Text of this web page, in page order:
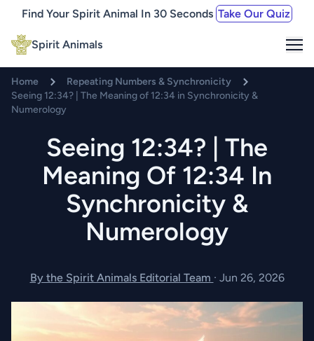
Find Your Spirit Animal In 30 Seconds Take Our Quiz
Spirit Animals
Home
Repeating Numbers & Synchronicity
Seeing 12:34? | The Meaning of 12:34 in Synchronicity &
Numerology
Seeing 12:34? | The
Meaning Of 12:34 In
Synchronicity &
Numerology
By the Spirit Animals Editorial Team · Jun 26, 2026